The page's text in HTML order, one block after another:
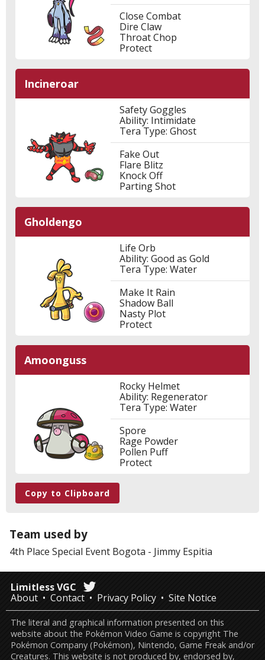
Close Combat
Dire Claw
Throat Chop
Protect
Incineroar
Safety Goggles
Ability: Intimidate
Tera Type: Ghost
Fake Out
Flare Blitz
Knock Off
Parting Shot
Gholdengo
Life Orb
Ability: Good as Gold
Tera Type: Water
Make It Rain
Shadow Ball
Nasty Plot
Protect
Amoonguss
Rocky Helmet
Ability: Regenerator
Tera Type: Water
Spore
Rage Powder
Pollen Puff
Protect
Copy to Clipboard
Team used by
4th Place Special Event Bogota - Jimmy Espitia
Limitless VGC
About
Contact Privacy Policy Site Notice
The literal and graphical information presented on this
website about the Pokémon Video Game is copyright The
Pokémon Company (Pokémon), Nintendo, Game Freak and/or
Creatures. This website is not produced by, endorsed by,